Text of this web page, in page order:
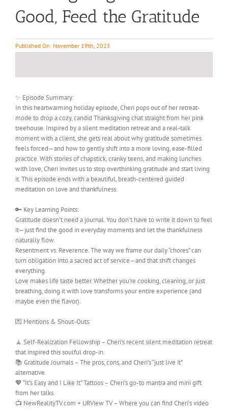
Good, Feed the Gratitude
Published On: November 19th, 2025
✨ Episode Summary:
In this heartwarming holiday episode, Cheri pops out of her retreat-
mode to drop a cozy, candid Thanksgiving chat straight from her pink
treehouse. Inspired by a silent meditation retreat and a real-talk
moment with a client, she gets real about why gratitude sometimes
feels forced—and how to gently shift into a more loving, ease-filled
practice. With stories of chapstick, cranky teens, and making lunches
with love, Cheri invites us to stop overthinking gratitude and start living
it. This episode ends with a beautiful, breath-centered guided
meditation on love and thankfulness.
🔑 Key Learning Points:
Gratitude doesn’t need a journal. You don’t have to write it down to feel
it—just find the good in everyday moments and let the thankfulness
naturally flow.
Resentment vs. Reverence. The way we frame our daily “chores” can
turn obligation into a sacred act of service—and that shift changes
everything.
Love makes life taste better. Whether you’re cooking, cleaning, or just
breathing, doing it with love transforms your entire experience (and
maybe even the flavor).
💌 Mentions & Shout-Outs:
🧘 Self-Realization Fellowship – Cheri’s recent silent meditation retreat
that inspired this soulful drop-in.
📚 Gratitude Journals – The pros, cons, and Cheri’s “just live it”
alternative.
💖 “It’s Easy and I Like It” Tattoos – Cheri’s go-to mantra and mini gift
from her talks.
📺 NewRealityTV.com + URView TV – Where you can find Cheri’s video